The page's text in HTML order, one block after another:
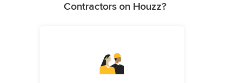
Contractors on Houzz?